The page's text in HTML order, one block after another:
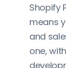
Shopify
means
and
one,